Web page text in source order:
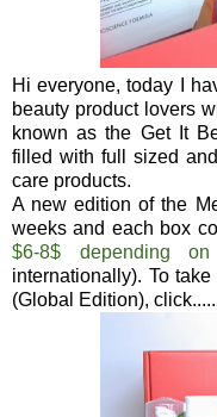
Hi everyone, today I
beauty product lovers
known as the Get It
filled with full sized
care products.
A new edition of the
weeks and each box
$6-8$ depending
internationally). To
(Global Edition),